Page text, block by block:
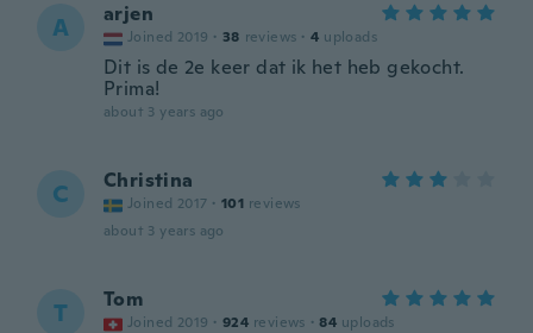
A arjen
Joined 2019 · 38 reviews · 4 uploads
Dit is de 2e keer dat ik het heb gekocht.
Prima!
about 3 years ago
C Christina
Joined 2017 · 101 reviews
about 3 years ago
T Tom
Joined 2019 · 924 reviews · 84 uploads